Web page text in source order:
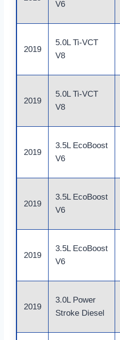
V6
2019
5.0L Ti-VCT
V8
2019
5.0L Ti-VCT
V8
2019
3.5L EcoBoost
V6
2019
3.5L EcoBoost
V6
2019
3.5L EcoBoost
V6
2019
3.0L Power
Stroke Diesel